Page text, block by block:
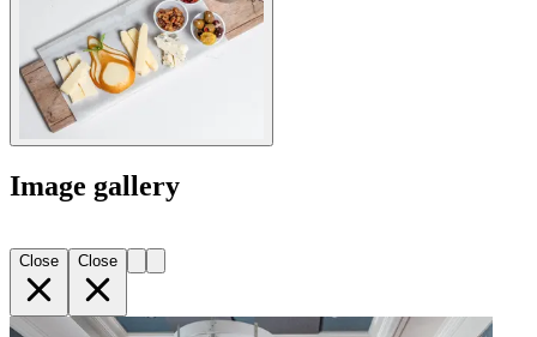
Image gallery
Close Close